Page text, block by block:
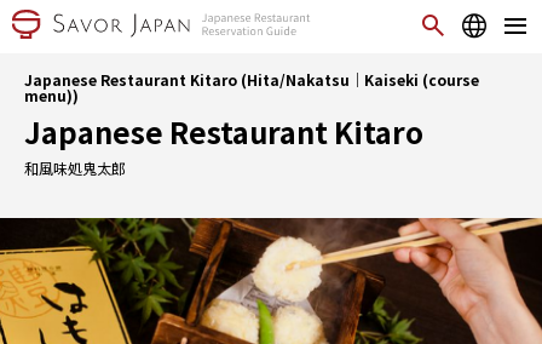
Japanese Restaurant Kitaro (Hita/Nakatsu｜Kaiseki (course
menu))
Japanese Restaurant Kitaro
和風味処鬼太郎